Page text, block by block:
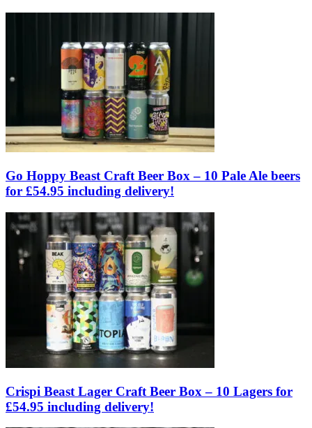
Go Hoppy Beast Craft Beer Box – 10 Pale Ale beers
for £54.95 including delivery!
Crispi Beast Lager Craft Beer Box – 10 Lagers for
£54.95 including delivery!